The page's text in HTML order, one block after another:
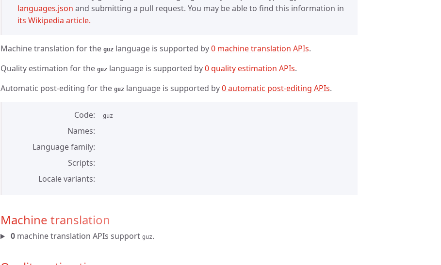
languages.json and submitting a pull request. You may be able to find this information in
its Wikipedia article.
Machine translation for the guz language is supported by0 machine translation APIs.
Quality estimation for the guz language is supported by0 quality estimation APIs.
Automatic post-editing for the guz language is supported by0 automatic post-editing APIs.
Code guz
Names
Language family
Scripts
Locale variants
Machine translation
0machine translation APIs support guz.